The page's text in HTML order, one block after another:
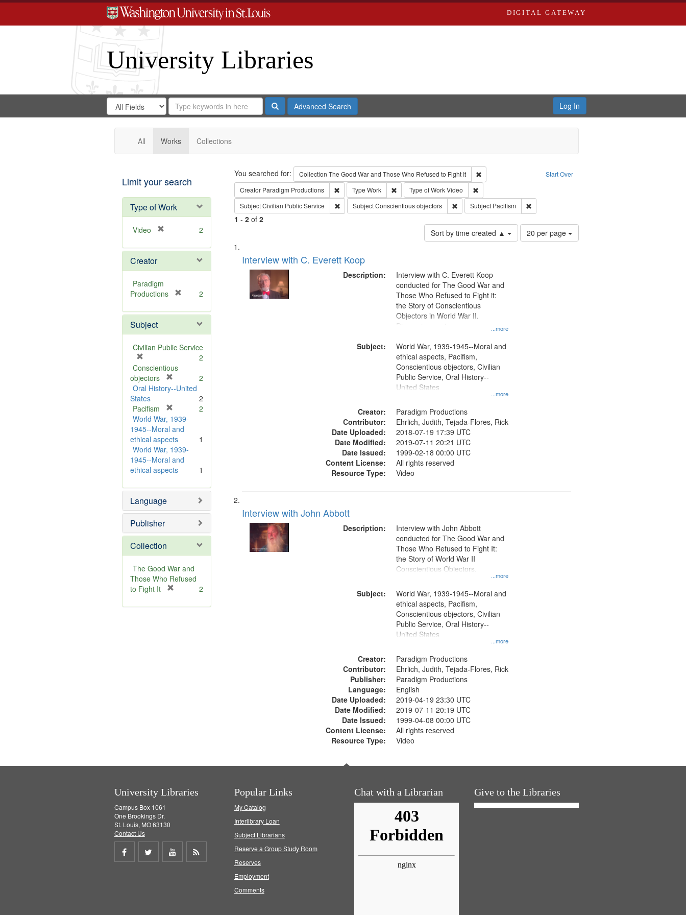
DIGITAL GATEWAY
University Libraries
Search
Digital
Gateway
Search
in
for
Search
Repository
SearchAdvanced Search Log In
All Works Collections
Limit your search
Type of Work
Video
e
o
e
2
Creator
Paradigm
Productions
e
o
v
2
Subject
Civilian Public Service
r
e
m
o
v
e
]
2
Conscientious
objectors
r
m
o
v
e
]
2
Oral History--United
States
2
Pacifism
r
e
m
o
v
e
2
World War, 1939-
1945--Moral and
ethical aspects
1
World War, 1939-
1945--Moral and
ethical aspects
1
Language
Publisher
Collection
The Good War and
Those Who Refused
to Fight It
e
2
Search Start Over
You searched for: Collection The Good War and Those Who Refused to Fight It
Remove constraint Collection: The Good War and Those Who Refused to
Creator Paradigm Productions Remove constraint Creator: Paradigm Productions
Type Work Remove constraint Type: Work
Type of WorkVideo
Remove constraint Type of Work: Video
SubjectCivilian Public Service Remove constraint Subject: Civilian Public Service
SubjectConscientious objectors Remove constraint Subject: Conscientious objectors
Subject Pacifism Remove constraint Subject: Pacifism
1 - 2of 2
Sort by time created ▲
Number
of
20 per page
Search
Results
List
of
files
deposited
Interview with C. Everett Koop
Description:
...more
Interview with C. Everett Koop
conducted for The Good War and
Those Who Refused to Fight it:
the Story of Conscientious
Objectors in World War II.
Discussion centers on
Subject:
...more
World War, 1939-1945--Moral and
ethical aspects, Pacifism,
Conscientious objectors, Civilian
Public Service, Oral History--
United States
Creator:
Paradigm Productions
Contributor:
Ehrlich, Judith, Tejada-Flores, Rick
Date Uploaded:
2018-07-19 17:39 UTC
Date Modified:
2019-07-11 20:21 UTC
Date Issued:
1999-02-18 00:00 UTC
Content License:
All rights reserved
Resource Type:
Video
Interview with John Abbott
Description:
...more
Interview with John Abbott
conducted for The Good War and
Those Who Refused to Fight It:
the Story of World War II
Conscientious Objectors.
Subject:
...more
World War, 1939-1945--Moral and
ethical aspects, Pacifism,
Conscientious objectors, Civilian
Public Service, Oral History--
United States
Creator:
Paradigm Productions
Contributor:
Ehrlich, Judith, Tejada-Flores, Rick
Publisher:
Paradigm Productions
Language:
English
Date Uploaded:
2019-04-19 23:30 UTC
Date Modified:
2019-07-11 20:19 UTC
Date Issued:
1999-04-08 00:00 UTC
Content License:
All rights reserved
Resource Type:
Video
University Libraries
Campus Box 1061
One Brookings Dr.
St. Louis, MO 63130
Contact Us
Share
Share
Share
Popular Links
My Catalog
Interlibrary Loan
Subject Librarians
Reserve a Group Study Room
Reserves
Employment
Comments
Chat with a Librarian Give to the Libraries